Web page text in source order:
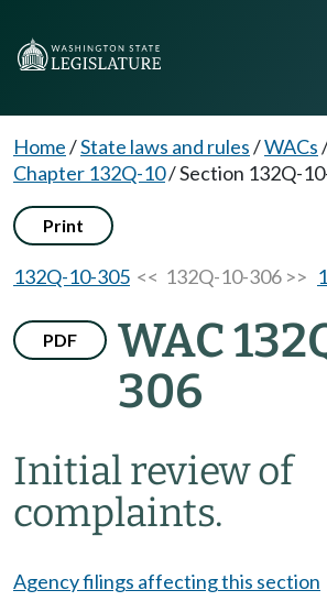
Home/State laws and rules/WACs
Chapter 132Q-10/Section 132Q-
Print
132Q-10-305 << 132Q-10-306 >>
PDF
WAC
306
Initial review of
complaints.
Agency filings affecting this section